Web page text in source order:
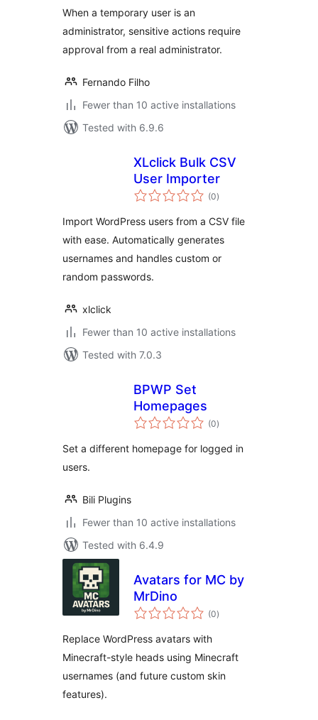
When a temporary user is an
administrator, sensitive actions require
approval from a real administrator.
Fernando Filho
Fewer than 10 active installations
Tested with 6.9.6
XLclick Bulk CSV
User Importer
(0total
ratings
)
Import WordPress users from a CSV file
with ease. Automatically generates
usernames and handles custom or
random passwords.
xlclick
Fewer than 10 active installations
Tested with 7.0.3
BPWP Set
Homepages
(0total
ratings
)
Set a different homepage for logged in
users.
Bili Plugins
Fewer than 10 active installations
Tested with 6.4.9
Avatars for MC by
MrDino
(0total
ratings
)
Replace WordPress avatars with
Minecraft-style heads using Minecraft
usernames (and future custom skin
features).